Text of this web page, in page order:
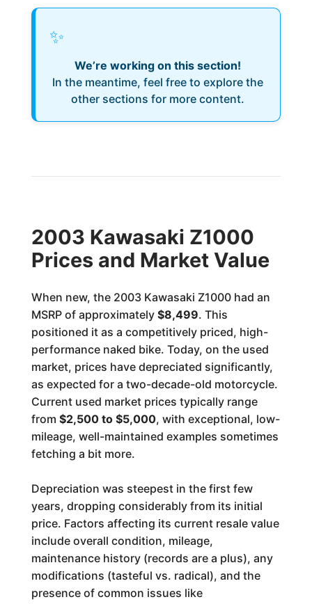
✨
We’re working on this section!
In the meantime, feel free to explore the
other sections for more content.
2003 Kawasaki Z1000
Prices and Market Value
When new, the 2003 Kawasaki Z1000 had an
MSRP of approximately $8,499. This
positioned it as a competitively priced, high-
performance naked bike. Today, on the used
market, prices have depreciated significantly,
as expected for a two-decade-old motorcycle.
Current used market prices typically range
from $2,500 to $5,000, with exceptional, low-
mileage, well-maintained examples sometimes
fetching a bit more.
Depreciation was steepest in the first few
years, dropping considerably from its initial
price. Factors affecting its current resale value
include overall condition, mileage,
maintenance history (records are a plus), any
modifications (tasteful vs. radical), and the
presence of common issues like